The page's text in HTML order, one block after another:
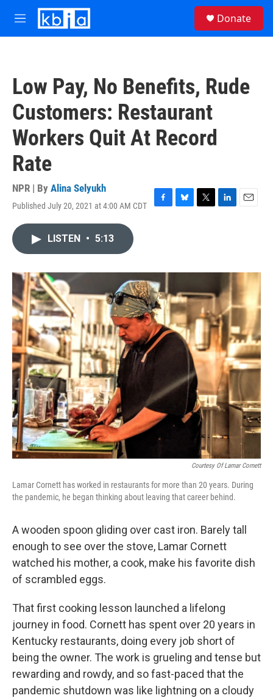
Skip to main content
M
e
Donate
Low Pay, No Benefits, Rude
Customers: Restaurant
Workers Quit At Record
Rate
NPR | By Alina Selyukh
Published July 20, 2021 at 4:00 AM CDT
F
o
k
B
y
T
r
L
I
n
E
LISTEN • 5:13
Courtesy Of Lamar Cornett
Lamar Cornett has worked in restaurants for more than 20 years. During
the pandemic, he began thinking about leaving that career behind.
A wooden spoon gliding over cast iron. Barely tall
enough to see over the stove, Lamar Cornett
watched his mother, a cook, make his favorite dish
of scrambled eggs.
That first cooking lesson launched a lifelong
journey in food. Cornett has spent over 20 years in
Kentucky restaurants, doing every job short of
being the owner. The work is grueling and tense but
rewarding and rowdy, and so fast-paced that the
pandemic shutdown was like lightning on a cloudy